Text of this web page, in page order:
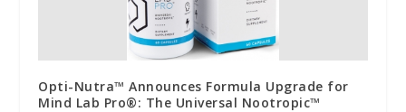
Opti-Nutra™ Announces Formula Upgrade for
Mind Lab Pro®: The Universal Nootropic™